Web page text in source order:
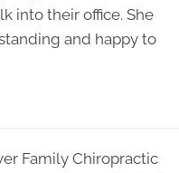
into their office. She
and happy to
Family Chiropractic